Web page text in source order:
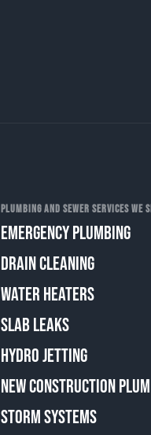
PLUMBING AND SEWER SERVICES WE
EMERGENCY PLUMBING
DRAIN CLEANING
WATER HEATERS
SLAB LEAKS
HYDRO JETTING
NEW CONSTRUCTION
STORM SYSTEMS